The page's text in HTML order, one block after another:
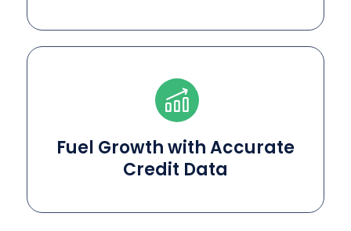
Fuel Growth with Accurate
Credit Data